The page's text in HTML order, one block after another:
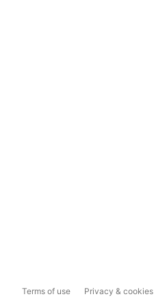
Terms of use Privacy & cookies